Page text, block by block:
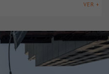
VER +